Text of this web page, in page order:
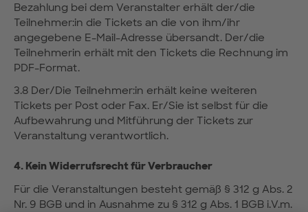
Bezahlung bei dem Veranstalter erhält der/die
Teilnehmer:in die Tickets an die von ihm/ihr
angegebene E-Mail-Adresse übersandt. Der/die
Teilnehmerin erhält mit den Tickets die Rechnung im
PDF-Format.
3.8 Der/Die Teilnehmer:in erhält keine weiteren
Tickets per Post oder Fax. Er/Sie ist selbst für die
Aufbewahrung und Mitführung der Tickets zur
Veranstaltung verantwortlich.
4. Kein Widerrufsrecht für Verbraucher
Für die Veranstaltungen besteht gemäß § 312 g Abs. 2
Nr. 9 BGB und in Ausnahme zu § 312 g Abs. 1 BGB i.V.m.